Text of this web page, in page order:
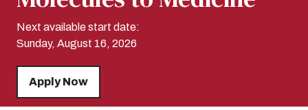
Next available start date:
Sunday, August 16, 2026
Apply Now